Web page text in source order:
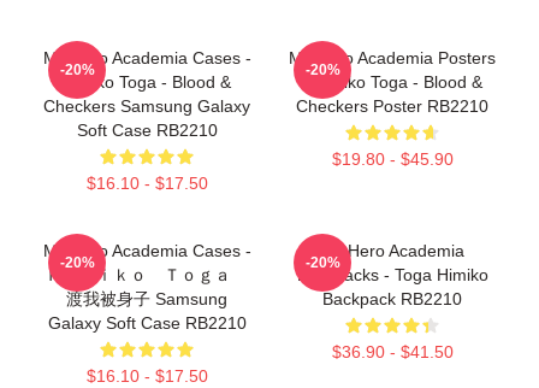
My Hero Academia Cases -
Himiko Toga - Blood &
Checkers Samsung Galaxy
Soft Case RB2210
$16.10 - $17.50
-20%
My Hero Academia Posters
- Himiko Toga - Blood &
Checkers Poster RB2210
$19.80 - $45.90
-20%
My Hero Academia Cases -
Ｈｉｍｉｋｏ Ｔｏｇａ
渡我被身子 Samsung
Galaxy Soft Case RB2210
$16.10 - $17.50
-20%
My Hero Academia
Backpacks - Toga Himiko
Backpack RB2210
$36.90 - $41.50
-20%